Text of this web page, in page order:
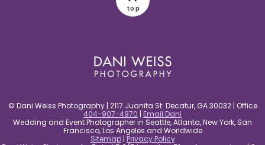
top
© Dani Weiss Photography | 2117 Juanita St. Decatur, GA 30032 | Office
404-907-4970 | Email Dani
Wedding and Event Photographer in Seattle, Atlanta, New York, San
Francisco, Los Angeles and Worldwide
Sitemap| Privacy Policy